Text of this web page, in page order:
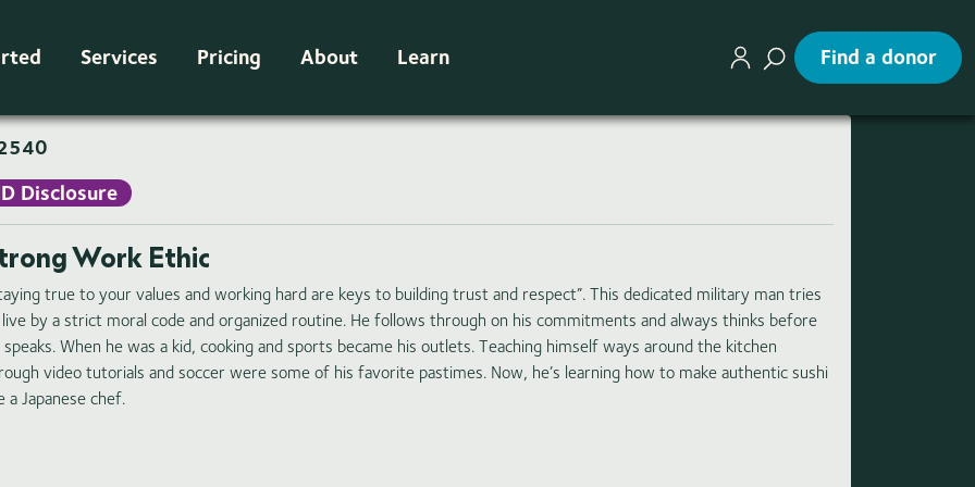
Services Pricing About Learn Find a donor
Disclosure
Work Ethic
true to your values and working hard are keys to building trust and respect”. This dedicated military man tries
by a strict moral code and organized routine. He follows through on his commitments and always thinks before
speaks. When he was a kid, cooking and sports became his outlets. Teaching himself ways around the kitchen
video tutorials and soccer were some of his favorite pastimes. Now, he’s learning how to make authentic sushi
a Japanese chef.